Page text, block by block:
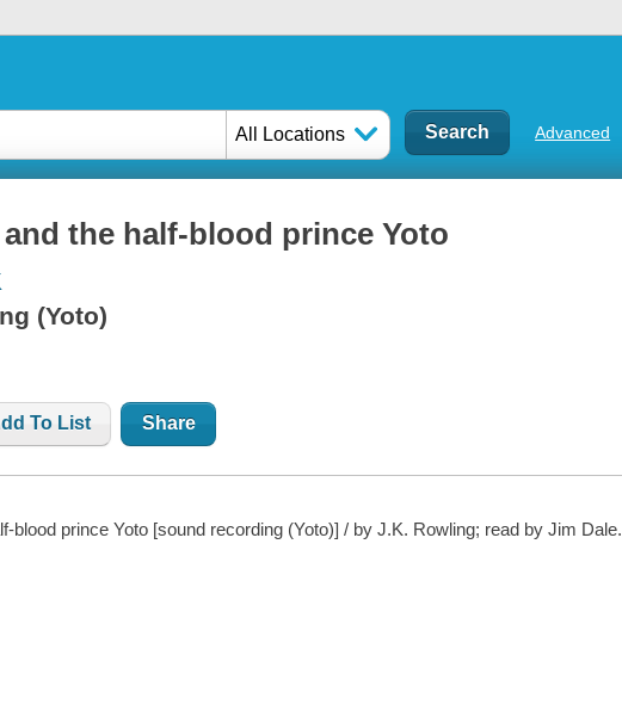
All Locations Advanced
the half-blood prince Yoto
(Yoto)
To List Share
blood prince Yoto [sound recording (Yoto)] / by J.K. Rowling; read by Jim Dale.